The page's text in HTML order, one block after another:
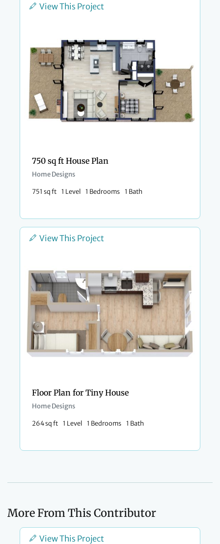
View This Project
750 sq ft House Plan
Home Designs
751 sq ft 1 Level 1 Bedrooms 1 Bath
View This Project
Floor Plan for Tiny House
Home Designs
264 sq ft 1 Level 1 Bedrooms 1 Bath
More From This Contributor
View This Project